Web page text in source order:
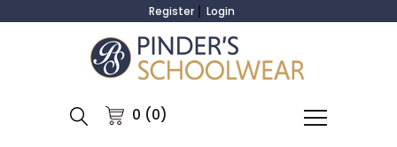
Register Login
0 (0)